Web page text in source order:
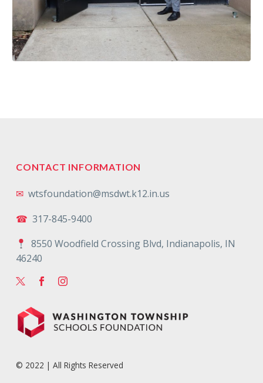
CONTACT INFORMATION
✉ wtsfoundation@msdwt.k12.in.us
☎ 317-845-9400
8550 Woodfield Crossing Blvd, Indianapolis, IN
46240
© 2022 | All Rights Reserved